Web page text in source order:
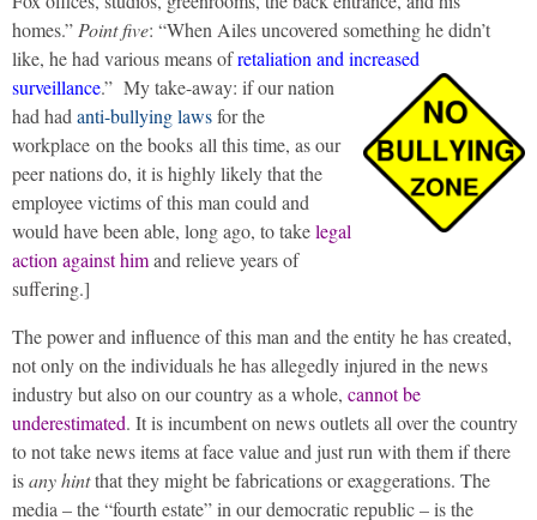
homes.” Point five: “When Ailes uncovered something he didn’t
like, he had various means ofretaliation and increased
surveillance.” My take-away: if our nation
had had anti-bullying lawsfor the
workplace on the books all this time, as our
peer nations do, it is highly likely that the
employee victims of this man could and
would have been able, long ago, to takelegal
action against himand relieve years of
suffering.]
The power and influence of this man and the entity he has created,
not only on the individuals he has allegedly injured in the news
industry but also on our country as a whole, cannot be
underestimated. It is incumbent on news outlets all over the country
to not take news items at face value and just run with them if there
isany hintthat they might be fabrications or exaggerations. The
media – the “fourth estate” in our democratic republic – is the